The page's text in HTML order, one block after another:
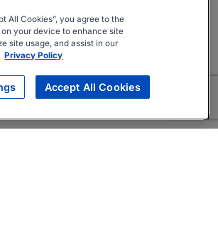
All Cookies”, you agree to the
your device to enhance site
site usage, and assist in our
Privacy Policy
Accept All Cookies